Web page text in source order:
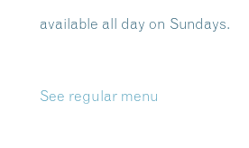
available all day on Sundays.
See regular menu